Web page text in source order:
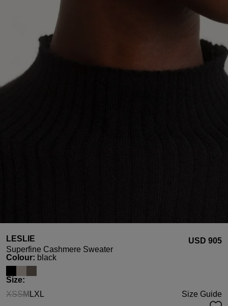
LESLIE
Superfine Cashmere Sweater
USD ‌905
Select
Colour: black
Select
Size:
XS
(This option is currently unavailable.)
S
(This option is currently unavailable.)
M
(This option is currently unavailable.)
LXL Size Guide